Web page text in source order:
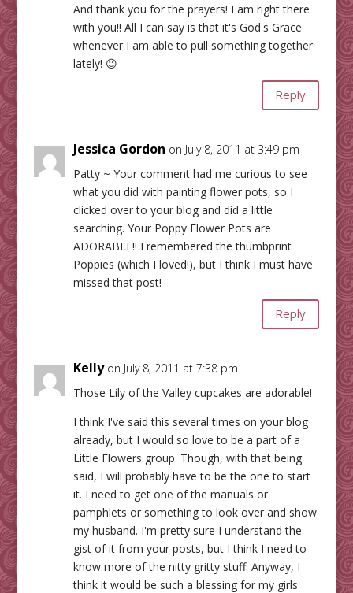
And thank you for the prayers! I am right there
with you!! All I can say is that it's God's Grace
whenever I am able to pull something together
lately! 😉
Reply
Jessica Gordon on July 8, 2011 at 3:49 pm
Patty ~ Your comment had me curious to see
what you did with painting flower pots, so I
clicked over to your blog and did a little
searching. Your Poppy Flower Pots are
ADORABLE!! I remembered the thumbprint
Poppies (which I loved!), but I think I must have
missed that post!
Reply
Kelly on July 8, 2011 at 7:38 pm
Those Lily of the Valley cupcakes are adorable!
I think I've said this several times on your blog
already, but I would so love to be a part of a
Little Flowers group. Though, with that being
said, I will probably have to be the one to start
it. I need to get one of the manuals or
pamphlets or something to look over and show
my husband. I'm pretty sure I understand the
gist of it from your posts, but I think I need to
know more of the nitty gritty stuff. Anyway, I
think it would be such a blessing for my girls